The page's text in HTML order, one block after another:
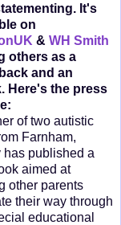
It's
on
& WH Smith
others as a
and an
Here's the press
of two autistic
Farnham,
has published a
aimed at
other parents
their way through
educational